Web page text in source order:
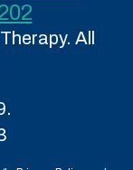
All